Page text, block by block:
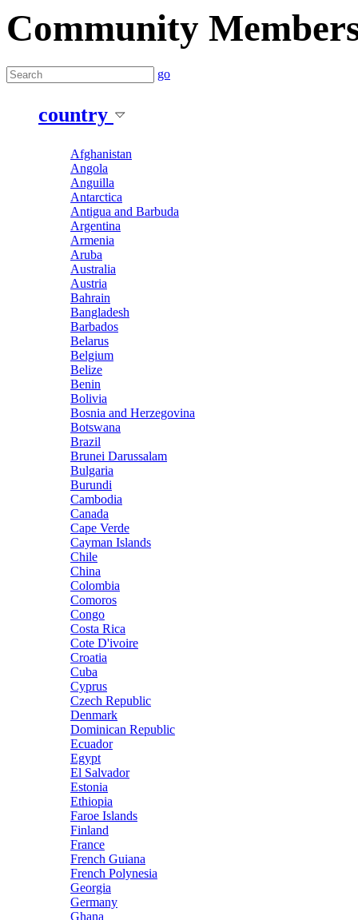
Community
go
country
Afghanistan
Angola
Anguilla
Antarctica
Antigua and Barbuda
Argentina
Armenia
Aruba
Australia
Austria
Bahrain
Bangladesh
Barbados
Belarus
Belgium
Belize
Benin
Bolivia
Bosnia and Herzegovina
Botswana
Brazil
Brunei Darussalam
Bulgaria
Burundi
Cambodia
Canada
Cape Verde
Cayman Islands
Chile
China
Colombia
Comoros
Congo
Costa Rica
Cote D'ivoire
Croatia
Cuba
Cyprus
Czech Republic
Denmark
Dominican Republic
Ecuador
Egypt
El Salvador
Estonia
Ethiopia
Faroe Islands
Finland
France
French Guiana
French Polynesia
Georgia
Germany
Ghana